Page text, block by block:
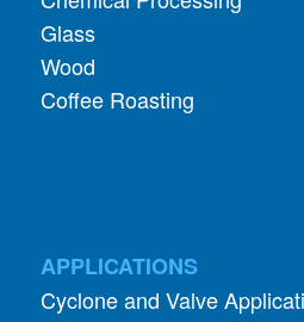
Coffee Roasting
ADDITIONAL
About Aerodyne